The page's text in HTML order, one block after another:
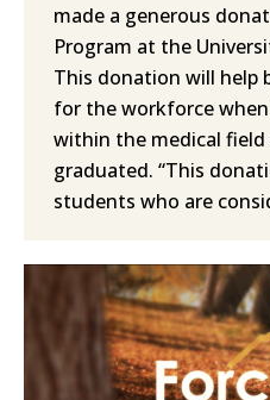
made a generous
Program at the
This donation will help
for the workforce
within the medical field
graduated. “This
students who are